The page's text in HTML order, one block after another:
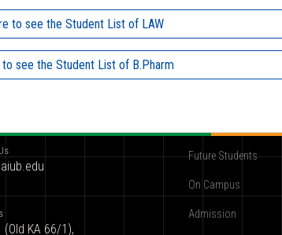
to see the Student List of LAW
see the Student List of B.Pharm
KA 66/1),
Future Students
On Campus
Admission